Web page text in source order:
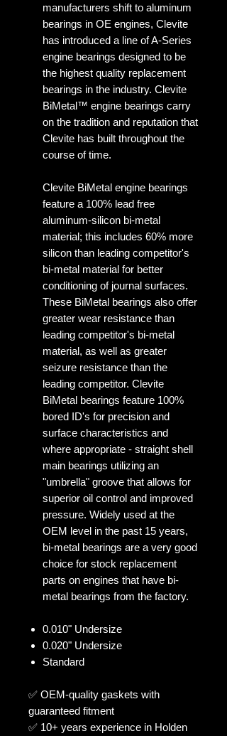
manufacturers shift to aluminum
bearings in OE engines, Clevite
has introduced a line of A-Series
engine bearings designed to be
the highest quality replacement
bearings in the industry. Clevite
BiMetal™ engine bearings carry
on the tradition and reputation that
Clevite has built throughout the
course of time.
Clevite BiMetal engine bearings
feature a 100% lead free
aluminum-silicon bi-metal
material; this includes 60% more
silicon than leading competitor's
bi-metal material for better
conditioning of journal surfaces.
These BiMetal bearings also offer
greater wear resistance than
leading competitor's bi-metal
material, as well as greater
seizure resistance than the
leading competitor. Clevite
BiMetal bearings feature 100%
bored ID's for precision and
surface characteristics and
where appropriate - straight shell
main bearings utilizing an
"umbrella" groove that allows for
superior oil control and improved
pressure. Widely used at the
OEM level in the past 15 years,
bi-metal bearings are a very good
choice for stock replacement
parts on engines that have bi-
metal bearings from the factory.
0.010" Undersize
0.020" Undersize
Standard
✅ OEM-quality gaskets with
guaranteed fitment
✅ 10+ years experience in Holden